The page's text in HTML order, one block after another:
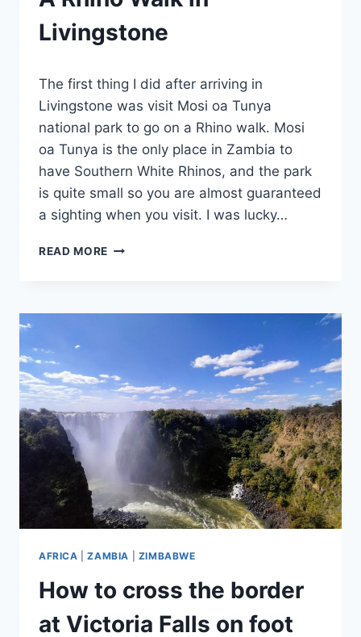
Livingstone
Sarah
The first thing I did after arriving in
Livingstone was visit Mosi oa Tunya
national park to go on a Rhino walk. Mosi
oa Tunya is the only place in Zambia to
have Southern White Rhinos, and the park
is quite small so you are almost guaranteed
a sighting when you visit. I was lucky…
READ MORE A
LIVINGSTONE
AFRICA |ZAMBIA ZIMBABWE
How to cross the border
at Victoria Falls on foot